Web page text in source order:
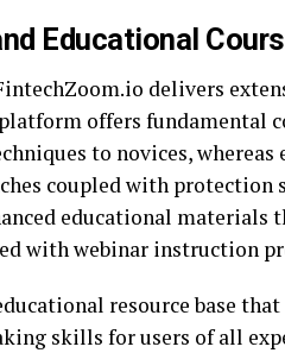
Educational
delivers
offers fundamental
to novices, whereas
coupled with
educational
with webinar instruction
resource base
skills for users of all